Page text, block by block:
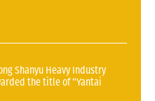
Shanyu Heavy Industry
the title of “Yantai